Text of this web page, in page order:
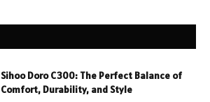
Sihoo Doro C300: The Perfect Balance of
Comfort, Durability, and Style